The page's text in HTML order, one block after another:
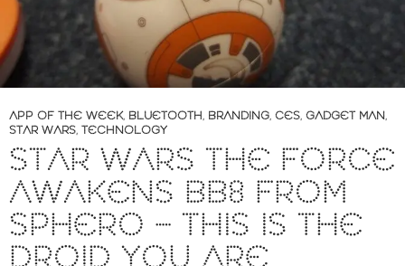
APP OF THE WEEK, BLUETOOTH, BRANDING, CES, GADGET MAN,
STAR WARS, TECHNOLOGY
STAR WARS THE FORCE
AWAKENS BB8 FROM
SPHERO – THIS IS THE